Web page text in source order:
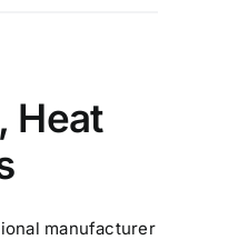
Heat
manufacturer